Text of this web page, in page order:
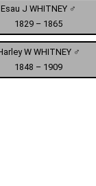
Esau J WHITNEY ♂
1829 – 1865
W WHITNEY ♂
1848 – 1909